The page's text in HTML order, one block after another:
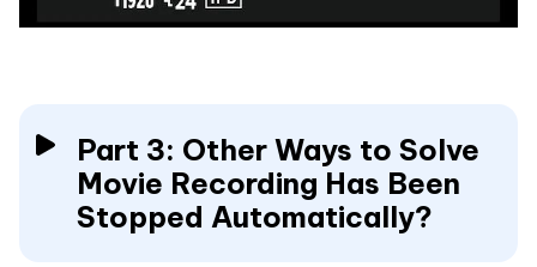
Part 3: Other Ways to Solve
Movie Recording Has Been
Stopped Automatically?